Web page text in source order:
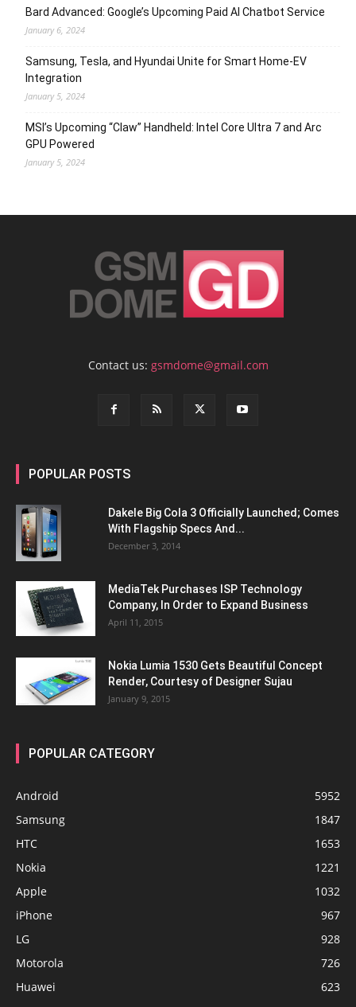
Bard Advanced: Google’s Upcoming Paid AI Chatbot Service
January 6, 2024
Samsung, Tesla, and Hyundai Unite for Smart Home-EV
Integration
January 5, 2024
MSI’s Upcoming “Claw” Handheld: Intel Core Ultra 7 and Arc
GPU Powered
January 5, 2024
Contact us: gsmdome@gmail.com
POPULAR POSTS
Dakele Big Cola 3 Officially Launched; Comes
With Flagship Specs And...
December 3, 2014
MediaTek Purchases ISP Technology
Company, In Order to Expand Business
April 11, 2015
Nokia Lumia 1530 Gets Beautiful Concept
Render, Courtesy of Designer Sujau
January 9, 2015
POPULAR CATEGORY
Android
5952
Samsung
1847
HTC
1653
Nokia
1221
Apple
1032
iPhone
967
LG
928
Motorola
726
Huawei
623